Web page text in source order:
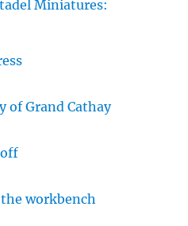
Miniatures:
of Grand Cathay
workbench